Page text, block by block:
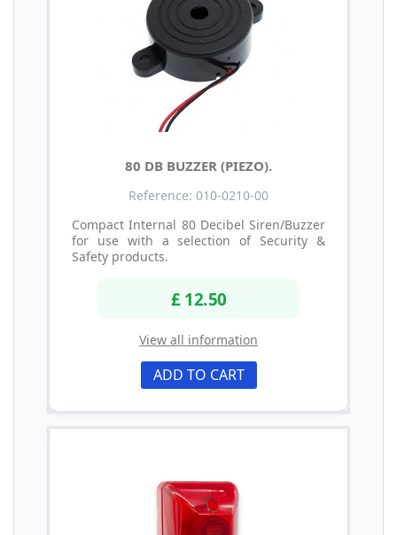
80 DB BUZZER (PIEZO).
Reference: 010-0210-00
Compact Internal 80 Decibel Siren/Buzzer
for use with a selection of Security &
Safety products.
£ 12.50
View all information
ADD TO CART